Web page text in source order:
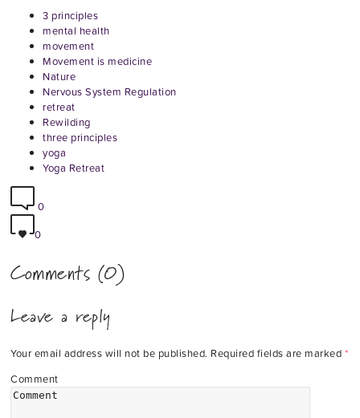
3 principles
mental health
movement
Movement is medicine
Nature
Nervous System Regulation
retreat
Rewilding
three principles
yoga
Yoga Retreat
0
0
Comments (0)
Leave a reply
Your email address will not be published. Required fields are marked *
Comment